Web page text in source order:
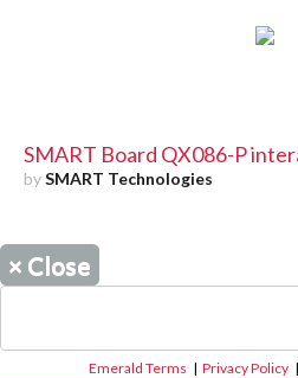
SMART Board QX086-P
bySMART Technologies
× Close
Emerald Terms |Privacy Policy